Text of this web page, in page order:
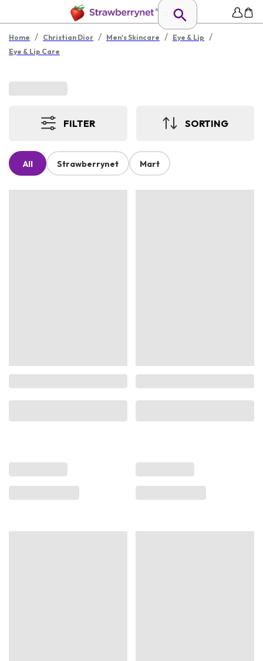
Home / Christian Dior / Men's Skincare / Eye & Lip /
Eye & Lip Care
FILTER SORTING
All Strawberrynet Mart